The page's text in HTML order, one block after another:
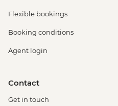
Flexible bookings
Booking conditions
Agent login
Contact
Get in touch